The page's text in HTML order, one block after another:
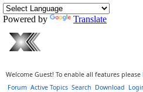
Powered by Translate
Welcome Guest! To enable all features please
Forum Active Topics Search Download